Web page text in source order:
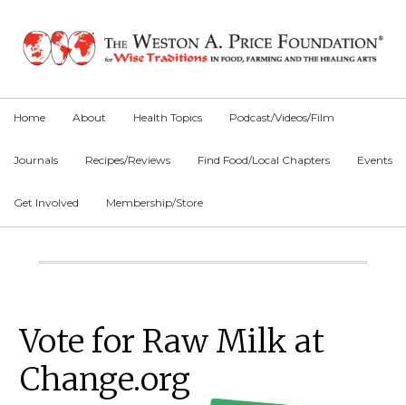
primary
main
primary
Home About Health Topics Podcast/Videos/Film
Journals Recipes/Reviews Find Food/Local Chapters Events
Get Involved Membership/Store
Main
Vote for Raw Milk at
Change.org
Primary
Sidebar